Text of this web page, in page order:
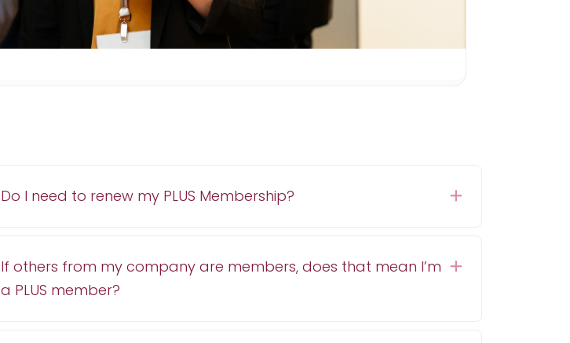
Do I need to renew my PLUS Membership? Expand
If others from my company are members, does that mean I’m
a PLUS member?
Expand